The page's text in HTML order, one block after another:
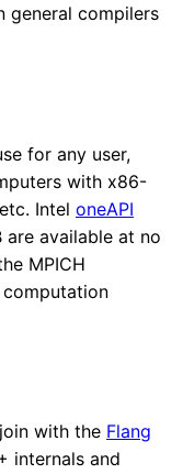
general compilers
for any user,
with x86-
Intel oneAPI
are available at no
MPICH
with the Flang
internals and